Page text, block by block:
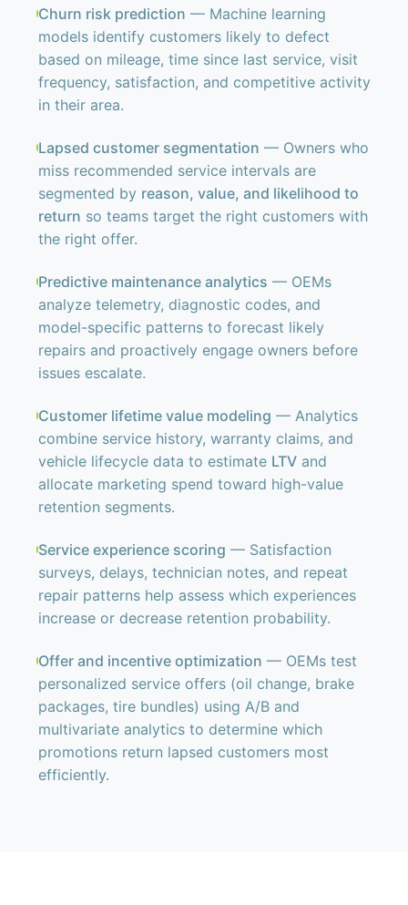
Churn risk prediction — Machine learning
models identify customers likely to defect
based on mileage, time since last service, visit
frequency, satisfaction, and competitive activity
in their area.
Lapsed customer segmentation — Owners who
miss recommended service intervals are
segmented by reason, value, and likelihood to
return so teams target the right customers with
the right offer.
Predictive maintenance analytics — OEMs
analyze telemetry, diagnostic codes, and
model-specific patterns to forecast likely
repairs and proactively engage owners before
issues escalate.
Customer lifetime value modeling — Analytics
combine service history, warranty claims, and
vehicle lifecycle data to estimate LTVand
allocate marketing spend toward high-value
retention segments.
Service experience scoring — Satisfaction
surveys, delays, technician notes, and repeat
repair patterns help assess which experiences
increase or decrease retention probability.
Offer and incentive optimization — OEMs test
personalized service offers (oil change, brake
packages, tire bundles) using A/B and
multivariate analytics to determine which
promotions return lapsed customers most
efficiently.